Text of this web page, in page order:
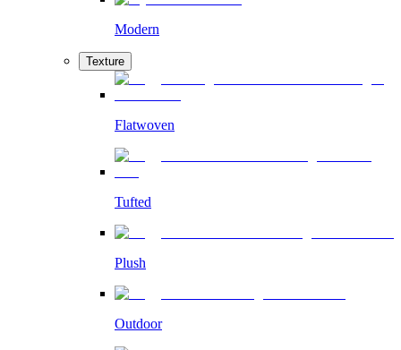
Modern
Texture
Flatwoven
Tufted
Plush
Outdoor